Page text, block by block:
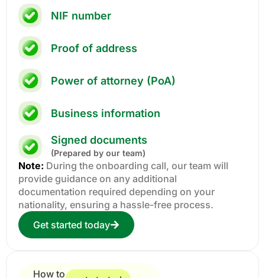
NIF number
Proof of address
Power of attorney (PoA)
Business information
Signed documents
(Prepared by our team)
Note: During the onboarding call, our team will
provide guidance on any additional
documentation required depending on your
nationality, ensuring a hassle-free process.
Get started today
How to